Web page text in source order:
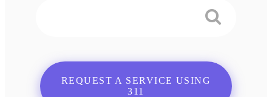
REQUEST A SERVICE USING
311